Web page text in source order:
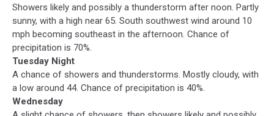
Showers likely and possibly a thunderstorm after noon. Partly
sunny, with a high near 65. South southwest wind around 10
mph becoming southeast in the afternoon. Chance of
precipitation is 70%.
Tuesday Night
A chance of showers and thunderstorms. Mostly cloudy, with
a low around 44. Chance of precipitation is 40%.
Wednesday